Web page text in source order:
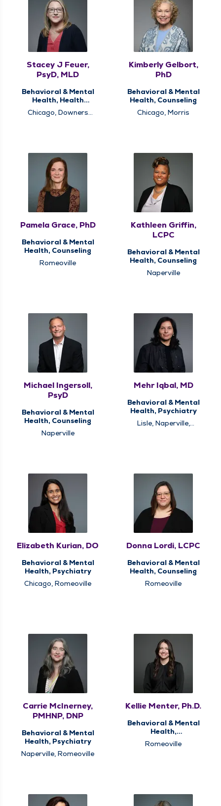
Stacey J Feuer,
PsyD, MLD
Behavioral & Mental
Health, Health
Psychology
Chicago, Downers
Kimberly Gelbort,
PhD
Behavioral & Mental
Health, Counseling
Chicago, Morris
Pamela Grace, PhD
Behavioral & Mental
Health, Counseling
Romeoville
Kathleen Griffin,
LCPC
Behavioral & Mental
Health, Counseling
Naperville
Michael Ingersoll,
PsyD
Behavioral & Mental
Health, Counseling
Naperville
Mehr Iqbal, MD
Behavioral & Mental
Health, Psychiatry
Lisle, Naperville,
Elizabeth Kurian, DO
Behavioral & Mental
Health, Psychiatry
Chicago, Romeoville
Donna Lordi, LCPC
Behavioral & Mental
Health, Counseling
Romeoville
Carrie McInerney,
PMHNP, DNP
Behavioral & Mental
Health, Psychiatry
Naperville, Romeoville
Kellie Menter, Ph.D.
Behavioral & Mental
Health,
Neuropsychological
and Psychological
Romeoville